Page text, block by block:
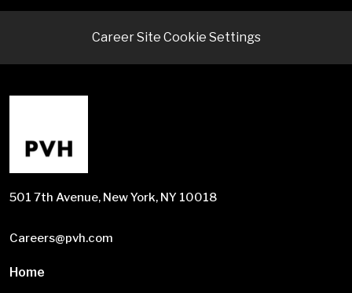
Career Site Cookie Settings
501 7th Avenue, New York, NY 10018
Careers@pvh.com
Home